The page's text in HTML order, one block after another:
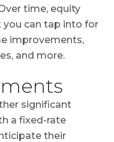
time, equity
you can tap into for
improvements,
and more.
significant
a fixed-rate
their